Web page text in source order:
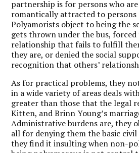
partnership is for persons who
romantically attracted to persons
Polyamorists object to being the
gets thrown under the bus,
relationship that fails to fulfill
they are, or denied the social
recognition that others’
As for practical problems, they
in a wide variety of areas deals
greater than those that the legal
Kitten, and Brinn Young’s
Administrative burdens are, they
all for denying them the basic
they find it insulting when non-